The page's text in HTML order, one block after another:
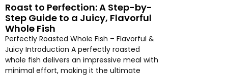
Roast to Perfection: A Step-by-
Step Guide to a Juicy, Flavorful
Whole Fish
Perfectly Roasted Whole Fish – Flavorful &
Juicy Introduction A perfectly roasted
whole fish delivers an impressive meal with
minimal effort, making it the ultimate